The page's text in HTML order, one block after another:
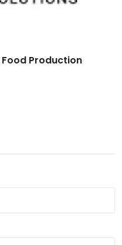
Production